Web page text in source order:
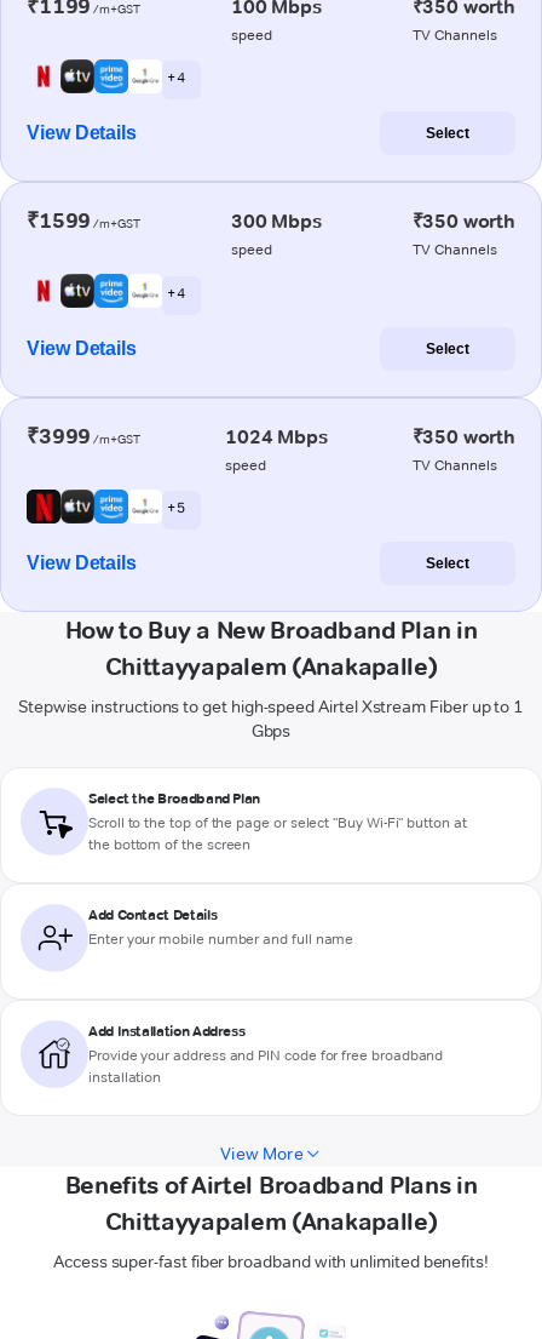
₹1199 /m+GST 100 Mbps
speed
₹350 worth
TV Channels
+ 4
View Details Select
₹1599 /m+GST 300 Mbps
speed
₹350 worth
TV Channels
+ 4
View Details Select
₹3999 /m+GST 1024 Mbps
speed
₹350 worth
TV Channels
+ 5
View Details Select
How to Buy a New Broadband Plan in
Chittayyapalem (Anakapalle)
Stepwise instructions to get high-speed Airtel Xstream Fiber up to 1
Gbps
Select the Broadband Plan
Scroll to the top of the page or select "Buy Wi-Fi" button at
the bottom of the screen
Add Contact Details
Enter your mobile number and full name
Add Installation Address
Provide your address and PIN code for free broadband
installation
View More
Benefits of Airtel Broadband Plans in
Chittayyapalem (Anakapalle)
Access super-fast fiber broadband with unlimited benefits!